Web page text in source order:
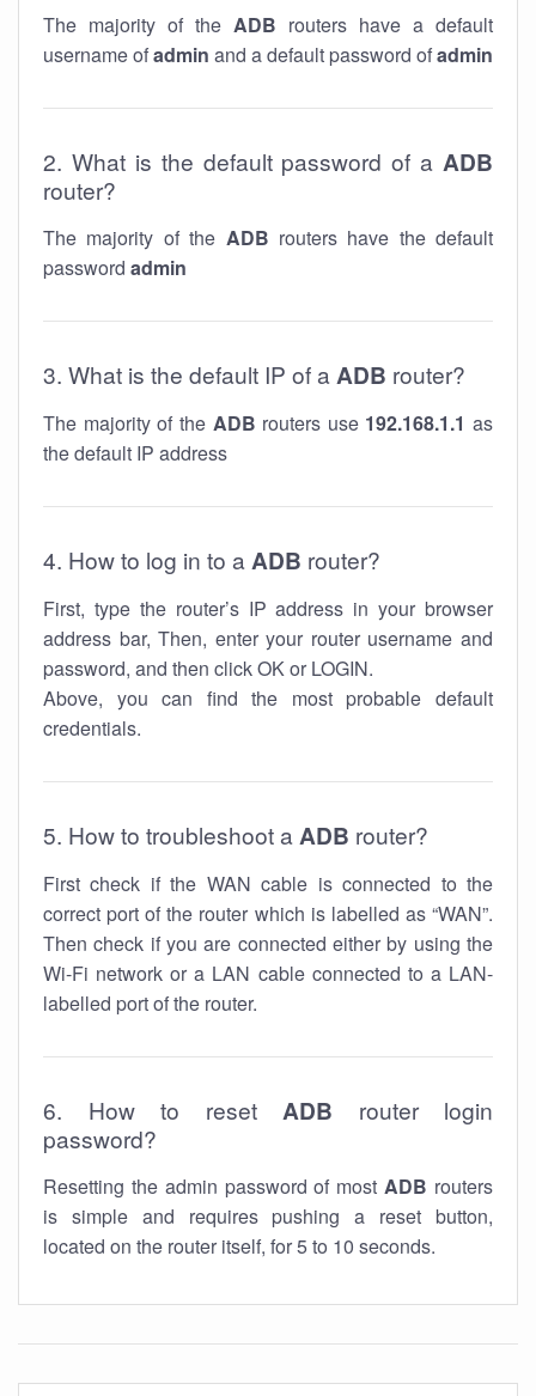
The majority of the ADB routers have a default
username ofadmin and a default password ofadmin
2. What is the default password of a ADB
router?
The majority of the ADB routers have the default
password admin
3. What is the default IP of a ADB router?
The majority of the ADB routers use 192.168.1.1 as
the default IP address
4. How to log in to a ADB router?
First, type the router’s IP address in your browser
address bar, Then, enter your router username and
password, and then click OK or LOGIN.
Above, you can find the most probable default
credentials.
5. How to troubleshoot a ADB router?
First check if the WAN cable is connected to the
correct port of the router which is labelled as “WAN”.
Then check if you are connected either by using the
Wi-Fi network or a LAN cable connected to a LAN-
labelled port of the router.
6. How to reset ADB router login
password?
Resetting the admin password of mostADB routers
is simple and requires pushing a reset button,
located on the router itself, for 5 to 10 seconds.